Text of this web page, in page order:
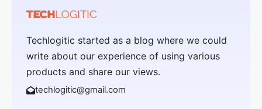
Techlogitic started as a blog where we could
write about our experience of using various
products and share our views.
techlogitic@gmail.com